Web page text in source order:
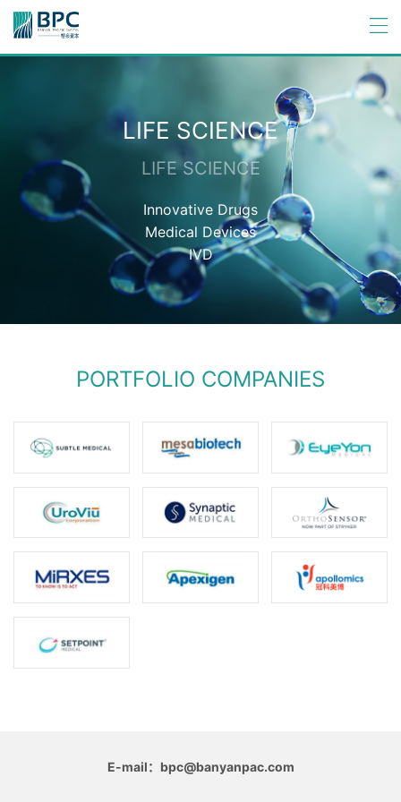
LIFE SCIENCE
LIFE SCIENCE
Innovative Drugs
Medical Devices
IVD
PORTFOLIO COMPANIES
E-mail：bpc@banyanpac.com